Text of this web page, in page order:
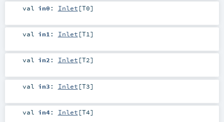
val in0 : Inlet [T0]
val in1 : Inlet [T1]
val in2 : Inlet [T2]
val in3 : Inlet [T3]
val in4: Inlet [T4]